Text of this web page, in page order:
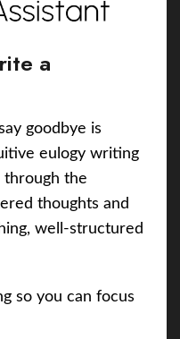
a
goodbye is
eulogy writing
through the
thoughts and
well-structured
so you can focus